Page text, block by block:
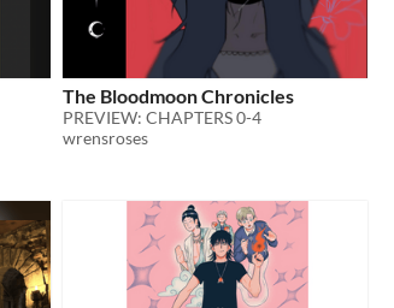
The Bloodmoon Chronicles
PREVIEW: CHAPTERS 0-4
wrensroses